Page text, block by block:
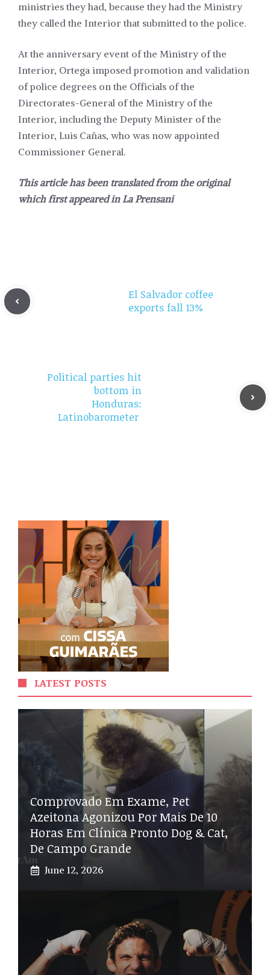
ministries they had, because they had the Ministry
they called the Interior that submitted to the police.
At the anniversary event of the Ministry of the
Interior, Ortega imposed promotion and validation
of police degrees on the Officials of the
Directorates-General of the Ministry of the
Interior, including the Deputy Minister of the
Interior, Luis Cañas, who was now appointed
Commissioner General.
This article has been translated from the original
which first appeared in La Prensani
El Salvador coffee
exports fall 13%
Political parties hit
bottom in
Honduras:
Latinobarometer
LATEST POSTS
Comprovado Em Exame, Pet
Azeitona Agonizou Por Mais De 10
Horas Em Clínica Pronto Dog & Cat,
De Campo Grande
June 12, 2026